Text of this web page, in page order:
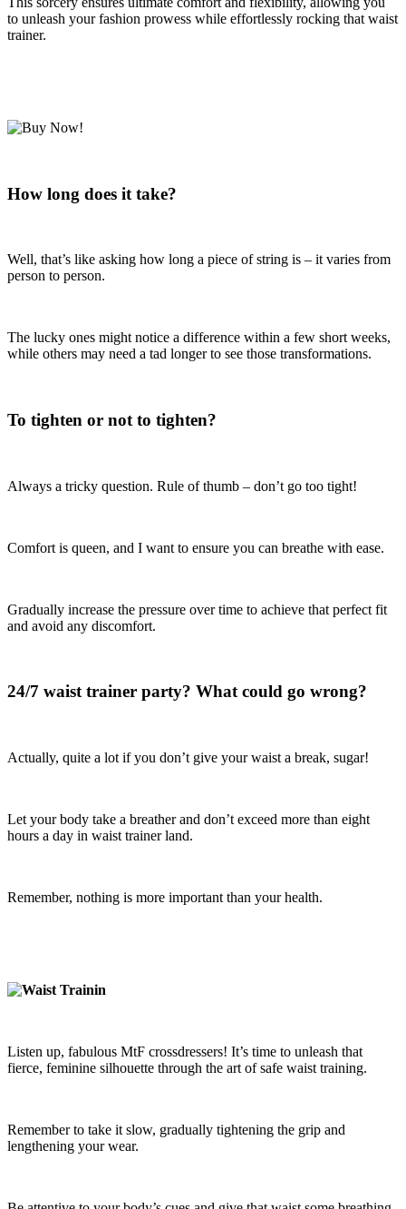
to unleash your fashion prowess while effortlessly rocking that waist
trainer.
How long does it take?
Well, that’s like asking how long a piece of string is – it varies from
person to person.
The lucky ones might notice a difference within a few short weeks,
while others may need a tad longer to see those transformations.
To tighten or not to tighten?
Always a tricky question. Rule of thumb – don’t go too tight!
Comfort is queen, and I want to ensure you can breathe with ease.
Gradually increase the pressure over time to achieve that perfect fit
and avoid any discomfort.
24/7 waist trainer party? What could go wrong?
Actually, quite a lot if you don’t give your waist a break, sugar!
Let your body take a breather and don’t exceed more than eight
hours a day in waist trainer land.
Remember, nothing is more important than your health.
Listen up, fabulous MtF crossdressers! It’s time to unleash that
fierce, feminine silhouette through the art of safe waist training.
Remember to take it slow, gradually tightening the grip and
lengthening your wear.